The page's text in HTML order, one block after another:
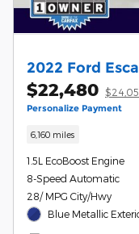
2022 Ford
$22,480
Personalize Payment
6,160 miles
1.5L EcoBoost Engine
8-Speed Automatic
28/ MPG City/Hwy
Blue Metallic